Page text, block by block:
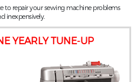
YEARLY TUNE-UP
to repair your sewing machine problems
inexpensively.